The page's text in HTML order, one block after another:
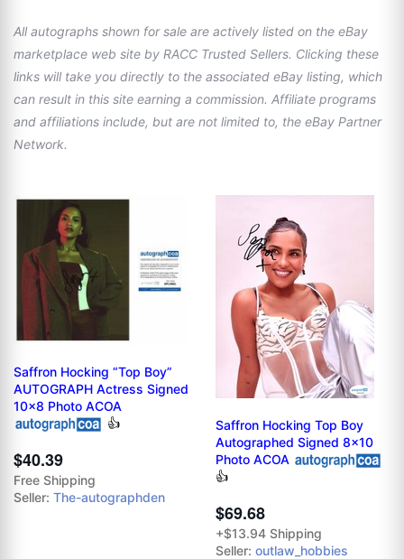
All autographs shown for sale are actively listed on the eBay
marketplace web site by RACC Trusted Sellers. Clicking these
links will take you directly to the associated eBay listing, which
can result in this site earning a commission. Affiliate programs
and affiliations include, but are not limited to, the eBay Partner
Network.
Saffron Hocking “Top Boy”
AUTOGRAPH Actress Signed
10x8 Photo ACOA
👍
$40.39
Free Shipping
Seller: The-autographden
Saffron Hocking Top Boy
Autographed Signed 8x10
Photo ACOA
👍
$69.68
+$13.94 Shipping
Seller: outlaw_hobbies